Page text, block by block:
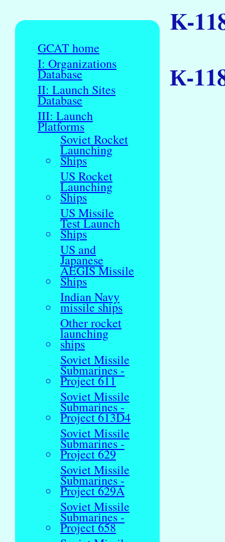
GCAT home
I: Organizations
Database
II: Launch Sites
Database
III: Launch
Platforms
Soviet Rocket
Launching
Ships
US Rocket
Launching
Ships
US Missile
Test Launch
Ships
US and
Japanese
AEGIS Missile
Ships
Indian Navy
missile ships
Other rocket
launching
ships
Soviet Missile
Submarines -
Project 611
Soviet Missile
Submarines -
Project 613D4
Soviet Missile
Submarines -
Project 629
Soviet Missile
Submarines -
Project 629A
Soviet Missile
Submarines -
Project 658
K-
К-